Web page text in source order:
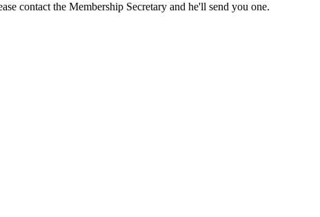
contact the Membership Secretary and he'll send you one.